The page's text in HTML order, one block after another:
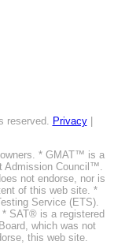
reserved. Privacy|
* GMAT™ is a
Admission Council™.
not endorse, nor is
of this web site. *
Service (ETS).
SAT® is a registered
which was not
this web site.